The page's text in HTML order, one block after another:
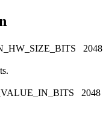
2048
2048